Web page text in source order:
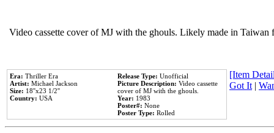
Video cassette cover of MJ with the ghouls. Likely made in
Era: Thriller Era
Artist: Michael Jackson
Size: 18''x23 1/2''
Country: USA
Release Type: Unofficial
Picture Description: Video cassette
cover of MJ with the ghouls.
Year: 1983
Poster#: None
Poster Type: Rolled
[Item
Got It |